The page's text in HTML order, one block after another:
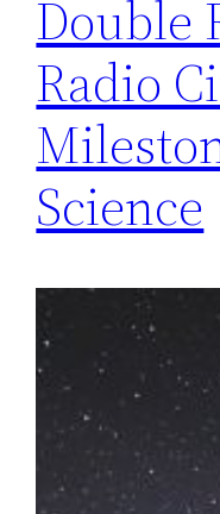
Double
Radio
Science